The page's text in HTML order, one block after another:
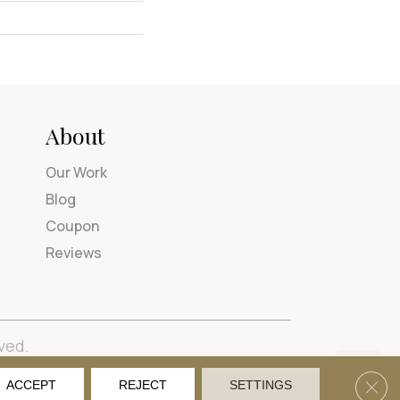
About
Our Work
Blog
Coupon
Reviews
Privacy Policy Site Map Accessibility
ACCEPT REJECT SETTINGS